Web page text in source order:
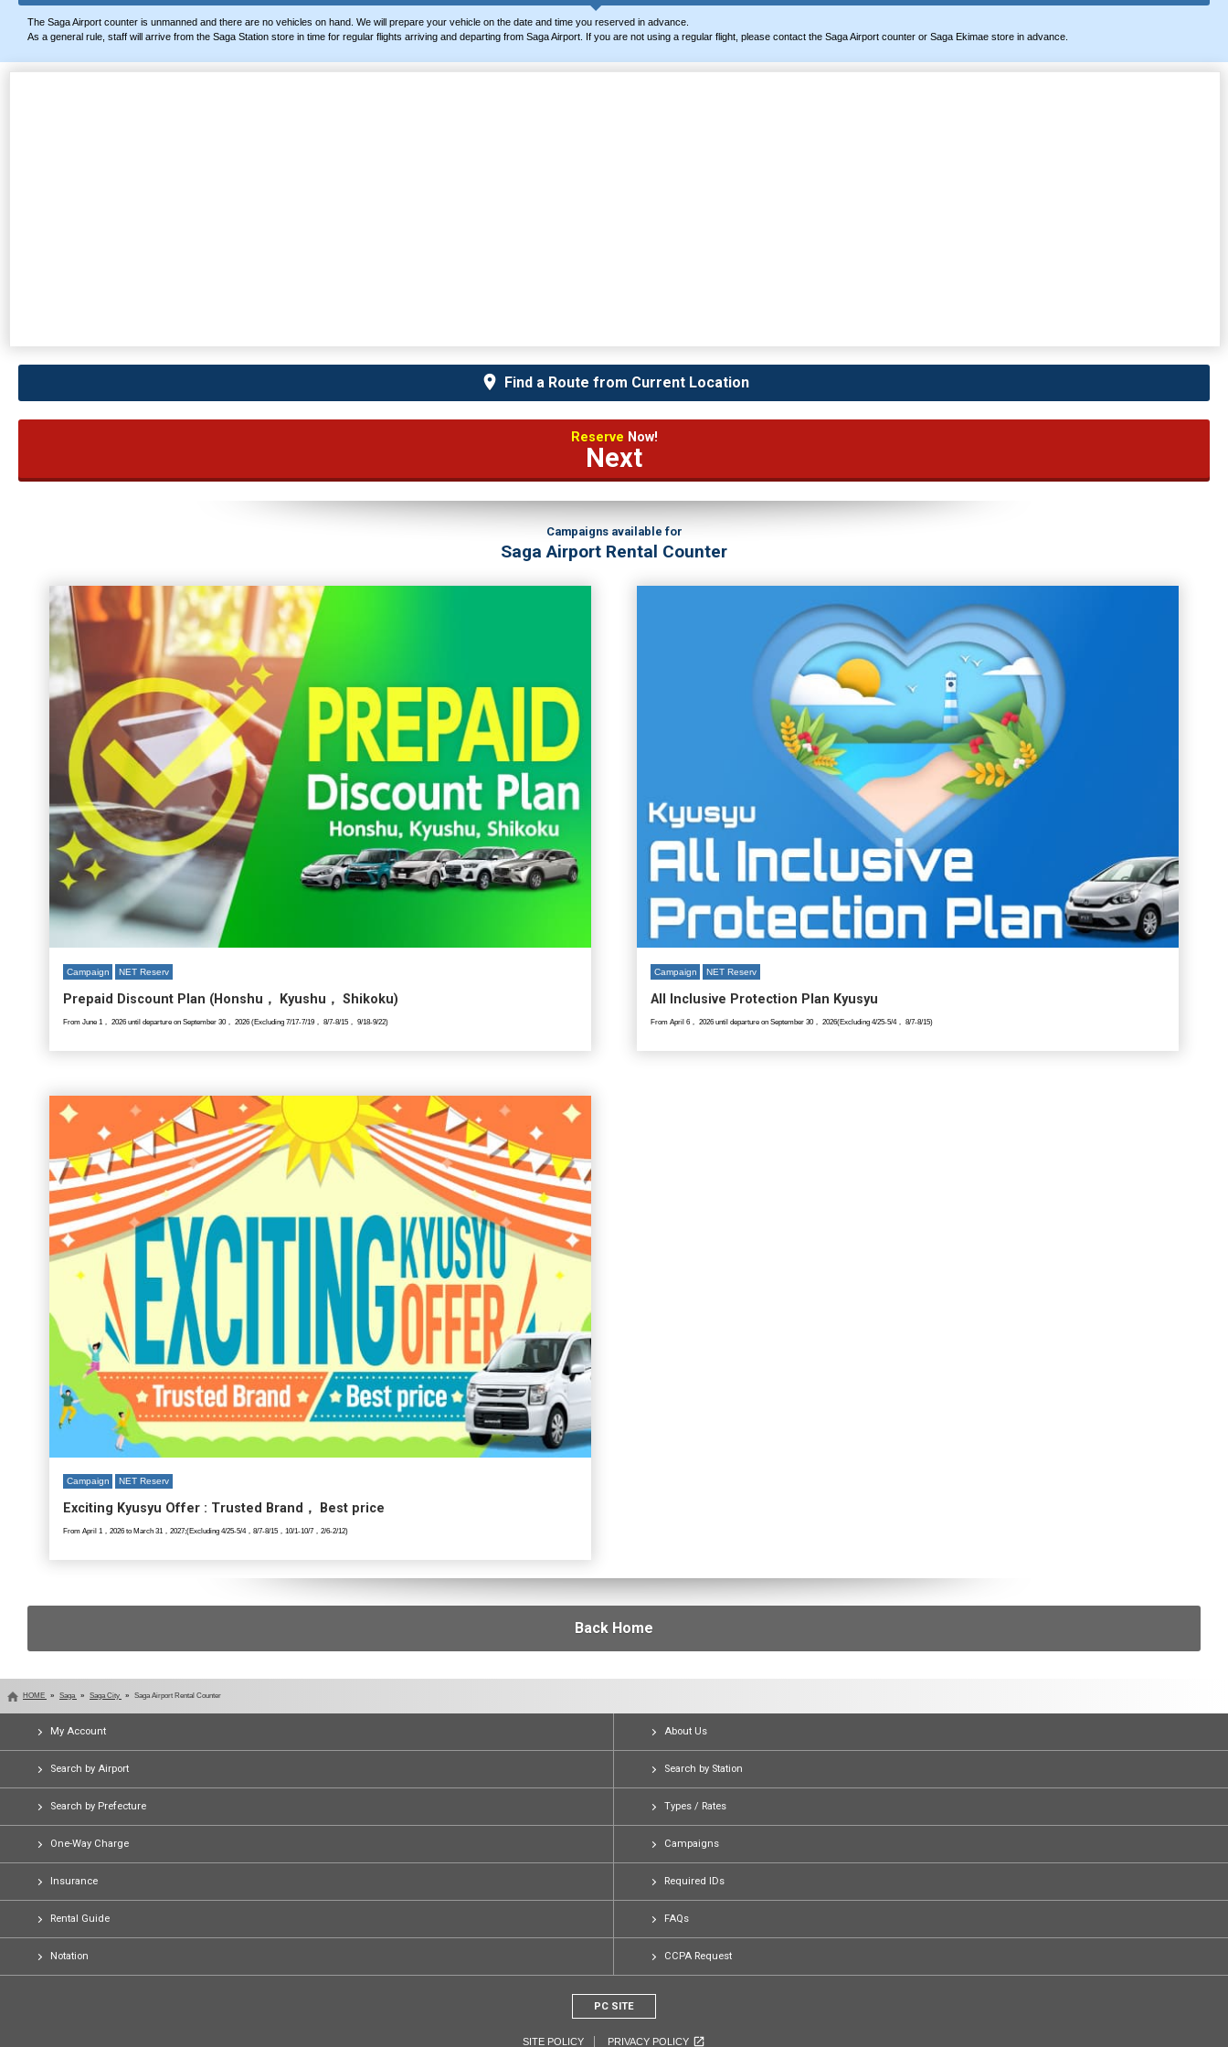
The Saga Airport counter is unmanned and there are no vehicles on hand. We will prepare your vehicle on the date and time you reserved in advance.
As a general rule, staff will arrive from the Saga Station store in time for regular flights arriving and departing from Saga Airport. If you are not using a regular flight, please contact the Saga Airport counter or Saga Ekimae store in advance.
Find a Route from Current Location
Reserve Now!
Next
Campaigns available for
Saga Airport Rental Counter
Campaign NET Reserv
Prepaid Discount Plan (Honshu， Kyushu， Shikoku)
From June 1， 2026 until departure on September 30， 2026 (Excluding 7/17-7/19， 8/7-8/15， 9/18-9/22)
Campaign NET Reserv
All Inclusive Protection Plan Kyusyu
From April 6， 2026 until departure on September 30， 2026(Excluding 4/25-5/4， 8/7-8/15)
Campaign NET Reserv
Exciting Kyusyu Offer : Trusted Brand， Best price
From April 1，2026 to March 31，2027;(Excluding 4/25-5/4，8/7-8/15，10/1-10/7，2/6-2/12)
Back Home
HOME Saga Saga City Saga Airport Rental Counter
My Account About Us
Search by Airport Search by Station
Search by Prefecture Types / Rates
One-Way Charge Campaigns
Insurance Required IDs
Rental Guide FAQs
Notation CCPA Request
PC SITE
SITE POLICY PRIVACY POLICY